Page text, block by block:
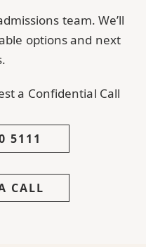
team. We’ll
options and next
a Confidential Call
5111
CALL